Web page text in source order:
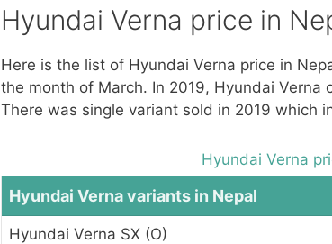
Hyundai Verna price in
Here is the list of Hyundai Verna price in
the month of March. In 2019, Hyundai Verna
There was single variant sold in 2019 which
Hyundai Verna
Hyundai Verna variants in Nepal
Hyundai Verna SX (O)